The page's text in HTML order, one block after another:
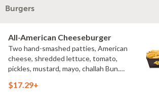
Burgers
All-American Cheeseburger
Two hand-smashed patties, American
cheese, shredded lettuce, tomato,
pickles, mustard, mayo, challah Bun.
$17.29+